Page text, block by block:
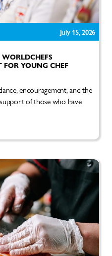
July 15, 2026
YOUNG CHEF
encouragement, and the
of those who have